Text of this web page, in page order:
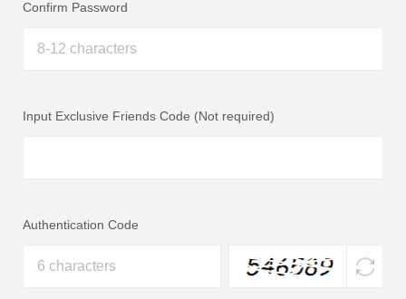
Confirm Password
Input Exclusive Friends Code (Not required)
Authentication Code